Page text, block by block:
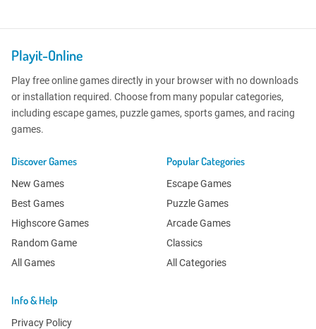
Playit-Online
Play free online games directly in your browser with no downloads
or installation required. Choose from many popular categories,
including escape games, puzzle games, sports games, and racing
games.
Discover Games
New Games
Best Games
Highscore Games
Random Game
All Games
Popular Categories
Escape Games
Puzzle Games
Arcade Games
Classics
All Categories
Info & Help
Privacy Policy